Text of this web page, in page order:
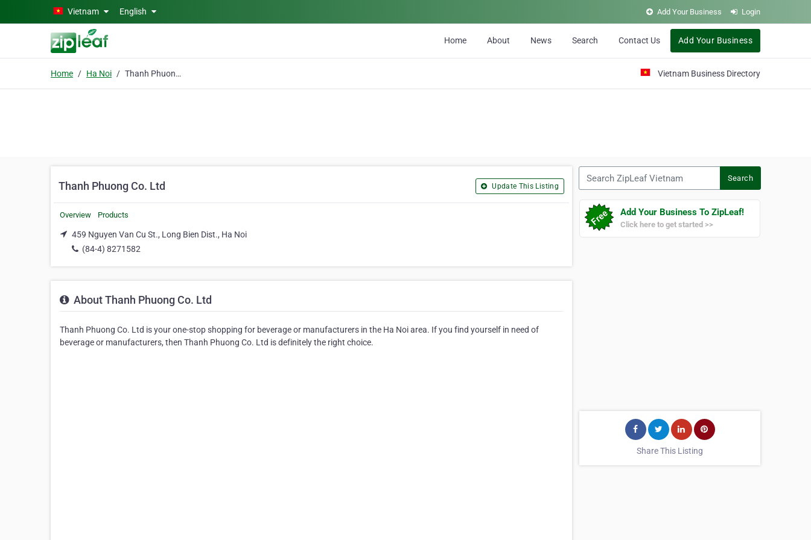
Skip to main contentVietnam English Add Your Business Login
Home About News Search Contact Us Add Your Business
Home Ha Noi Thanh Phuong Co. Ltd Vietnam Business Directory
Thanh Phuong Co. Ltd Update This Listing
Overview Products
459 Nguyen Van Cu St., Long Bien Dist., Ha Noi
(84-4) 8271582
About Thanh Phuong Co. Ltd
Thanh Phuong Co. Ltd is your one-stop shopping for beverage or manufacturers in the Ha Noi area. If you find yourself in need of
beverage or manufacturers, then Thanh Phuong Co. Ltd is definitely the right choice.
Search
Add Your Business To ZipLeaf!
Click here to get started >>
Share This Listing